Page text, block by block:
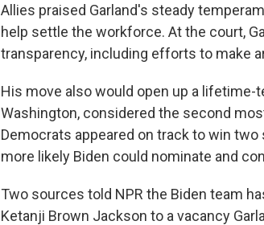
Allies praised Garland's steady
help settle the workforce. At the court,
transparency, including efforts to make
His move also would open up a
Washington, considered the second
Democrats appeared on track to win
more likely Biden could nominate and
Two sources told NPR the Biden team
Ketanji Brown Jackson to a vacancy